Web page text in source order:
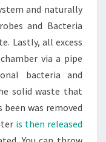
and naturally
and Bacteria
Lastly, all excess
via a pipe
bacteria and
solid waste that
was removed
is then released